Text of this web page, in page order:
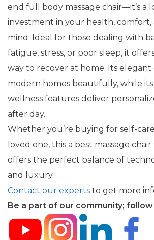
end full body massage chair—it’s a
investment in your health, comfort,
mind. Ideal for those dealing with
fatigue, stress, or poor sleep, it
way to recover at home. Its elegant
modern homes beautifully, while its
wellness features deliver
after day.
Whether you’re buying for self-
loved one, this a best massage
offers the perfect balance of
and luxury.
Contact our experts to get more
Be a part of our community; follow